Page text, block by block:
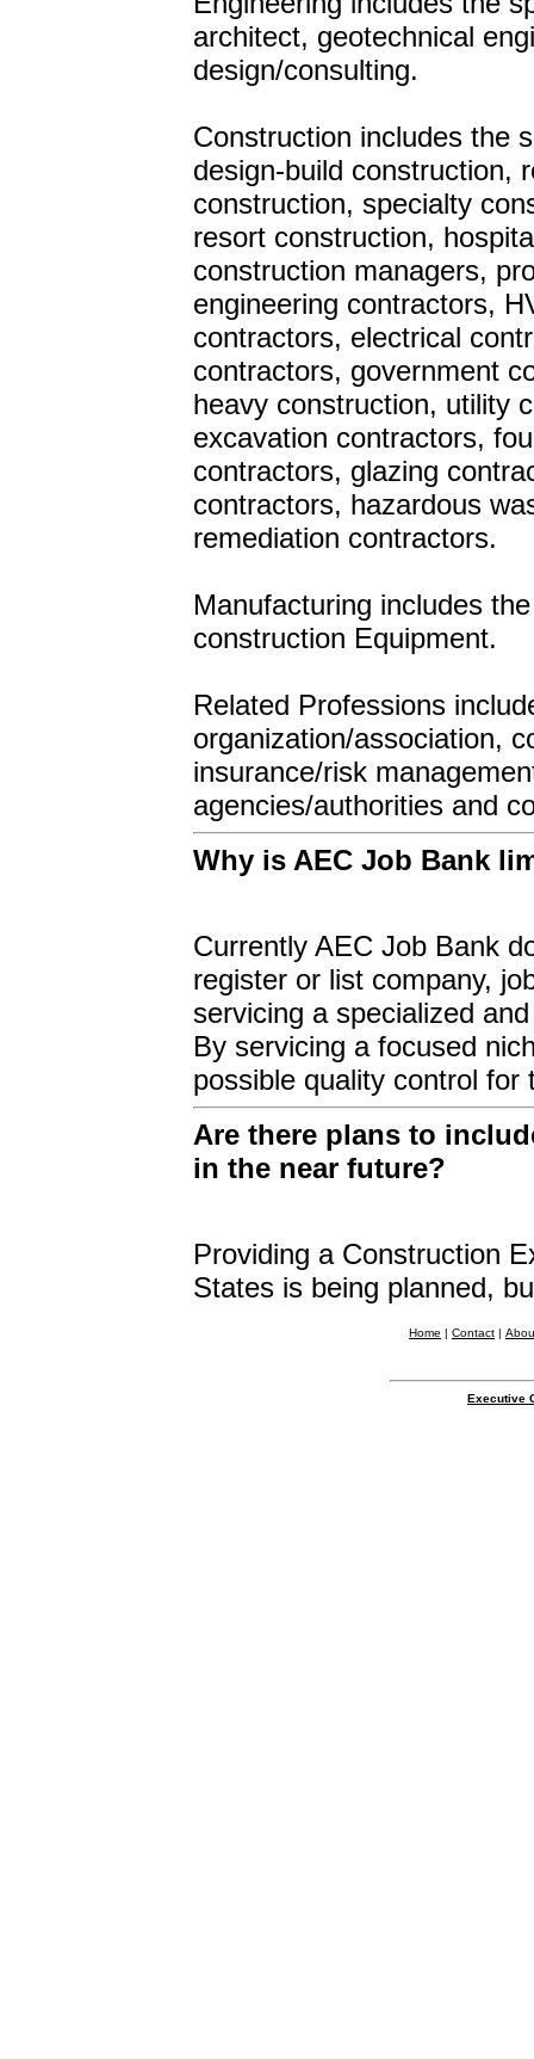
architect, geotechnical
design/consulting.
Construction includes the
design-build construction,
construction, specialty
resort construction,
construction managers,
engineering contractors,
contractors, electrical
contractors, government
heavy construction, utility
excavation contractors,
contractors, glazing
contractors, hazardous
remediation contractors.
Manufacturing includes
construction Equipment.
Related Professions
organization/association,
insurance/risk
agencies/authorities and
Why is AEC Job Bank
Currently AEC Job Bank
register or list company,
servicing a specialized
By servicing a focused
possible quality control
Are there plans to
in the near future?
Providing a Construction
States is being planned,
Home | Contact |
Executive